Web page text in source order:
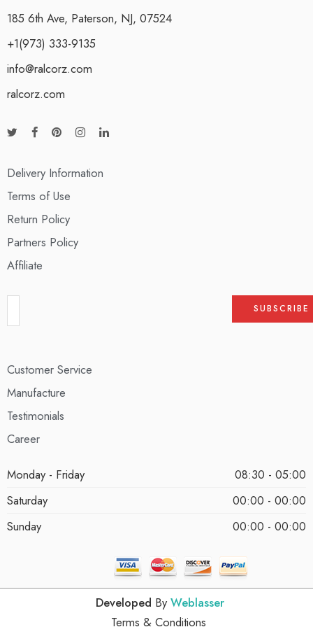
185 6th Ave, Paterson, NJ, 07524
+1(973) 333-9135
info@ralcorz.com
ralcorz.com
Delivery Information
Terms of Use
Return Policy
Partners Policy
Affiliate
Customer Service
Manufacture
Testimonials
Career
Monday - Friday
08:30 - 05:00
Saturday
00:00 - 00:00
Sunday
00:00 - 00:00
Developed By Weblasser
Terms & Conditions